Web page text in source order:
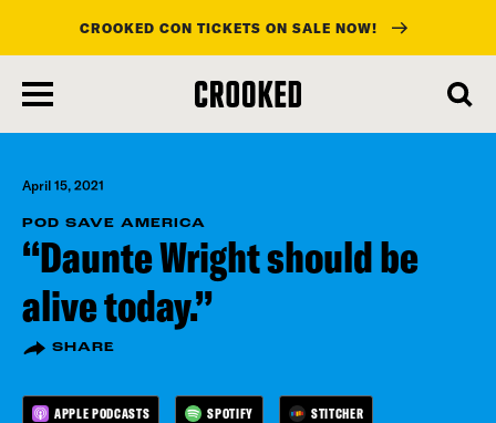
main
content
CROOKED CON TICKETS ON SALE NOW!
April 15, 2021
POD SAVE AMERICA
“Daunte Wright should be
alive today.”
SHARE
APPLE PODCASTS SPOTIFY STITCHER